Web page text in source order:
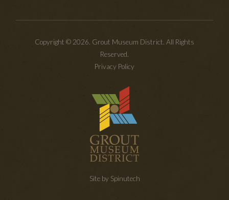
Copyright © 2026. Grout Museum District. All Rights
Reserved.
Privacy Policy
Site by Spinutech